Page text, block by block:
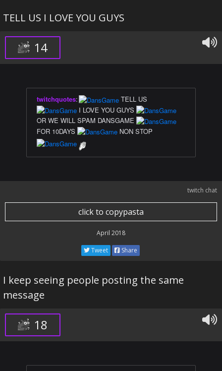
TELL US I LOVE YOU GUYS
14
twitchquotes:
TELL US
I LOVE YOU GUYS
OR WE WILL SPAM DANSGAME
FOR 10DAYS
NON STOP
twitch chat
click to copypasta
April 2018
Tweet Share
I keep seeing people posting the same
message
18